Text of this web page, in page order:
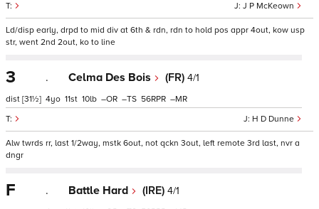
J P McKeown
Ld/disp early, drpd to mid div at 6th & rdn, rdn to hold pos appr 4out, kow usp
str, went 2nd 2out, ko to line
3
dist [31½]
. Celma Des Bois (FR) 4/1
H D Dunne
4 11 10 – – 56 –
Alw twrds rr, last 1/2way, mstk 6out, not qckn 3out, left remote 3rd last, nvr a
dngr
F . Battle Hard (IRE) 4/1